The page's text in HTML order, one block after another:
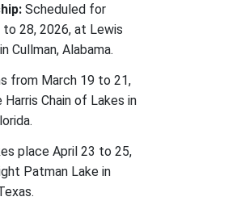
Scheduled for
to 28, 2026, at Lewis
Cullman, Alabama.
from March 19 to 21,
Chain of Lakes in
place April 23 to 25,
Patman Lake in